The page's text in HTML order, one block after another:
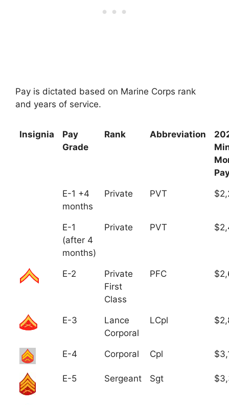
Pay is dictated based on Marine Corps rank
and years of service.
Insignia
Pay
Grade
Rank Abbreviation
E-1 +4
months
Private PVT
E-1
(after 4
months)
Private PVT
E-2
Private
First
Class
PFC
E-3
Lance
Corporal
LCpl
E-4 Corporal Cpl
E-5 Sergeant Sgt